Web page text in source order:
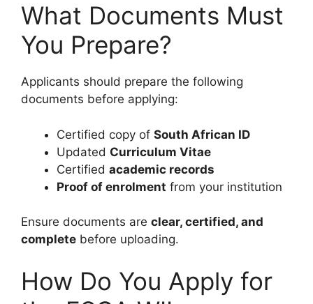
What Documents Must
You Prepare?
Applicants should prepare the following
documents before applying:
Certified copy of South African ID
Updated Curriculum Vitae
Certified academic records
Proof of enrolment from your institution
Ensure documents are clear, certified, and
complete before uploading.
How Do You Apply for